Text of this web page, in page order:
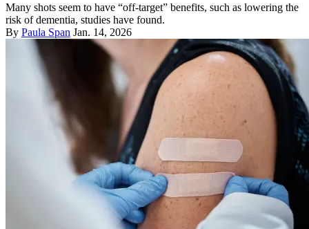
Many shots seem to have “off-target” benefits, such as lowering the
risk of dementia, studies have found.
By Paula Span Jan. 14, 2026